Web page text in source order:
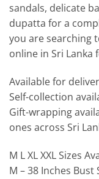
sandals, delicate
dupatta for a
you are searching
online in Sri Lanka
Available for
Self-collection
Gift-wrapping
ones across Sri
M L XL XXL Sizes
M – 38 Inches Bust